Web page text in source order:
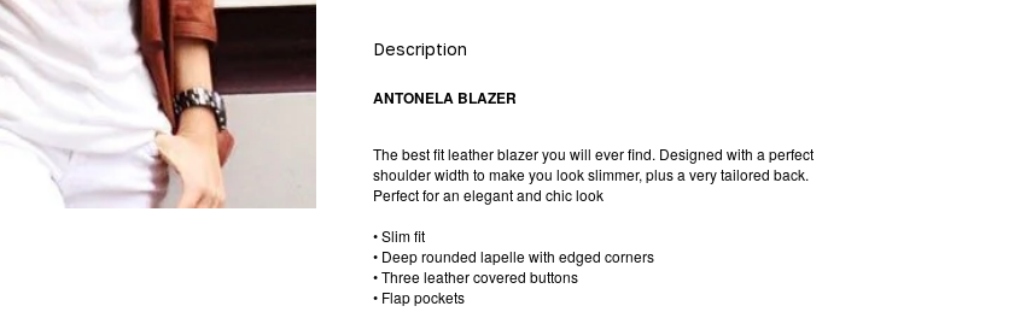
Description
ANTONELA BLAZER
The best fit leather blazer you will ever find. Designed with a perfect
shoulder width to make you look slimmer, plus a very tailored back.
Perfect for an elegant and chic look
• Slim fit
• Deep rounded lapelle with edged corners
• Three leather covered buttons
• Flap pockets